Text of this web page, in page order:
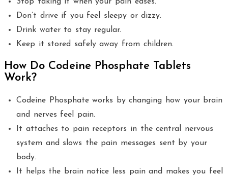
Don’t drive if you feel sleepy or dizzy.
Drink water to stay regular.
Keep it stored safely away from children.
How Do Codeine Phosphate Tablets
Work?
Codeine Phosphate works by changing how your brain
and nerves feel pain.
It attaches to pain receptors in the central nervous
system and slows the pain messages sent by your
body.
It helps the brain notice less pain and makes you feel